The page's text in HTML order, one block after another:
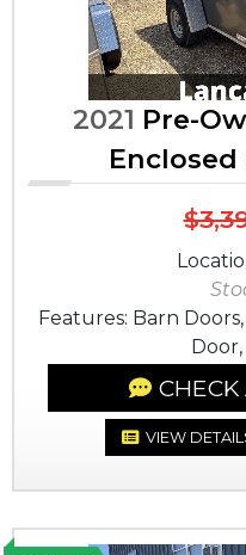
2021 Pre-
Features: Barn
VIEW